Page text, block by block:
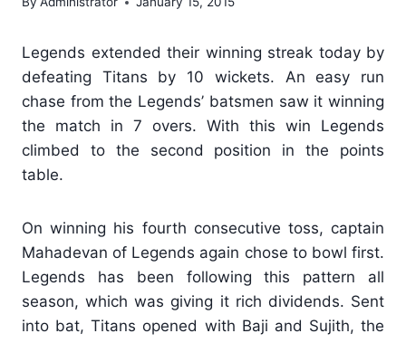
Legends extended their winning streak today by
defeating Titans by 10 wickets. An easy run
chase from the Legends’ batsmen saw it winning
the match in 7 overs. With this win Legends
climbed to the second position in the points
table.
On winning his fourth consecutive toss, captain
Mahadevan of Legends again chose to bowl first.
Legends has been following this pattern all
season, which was giving it rich dividends. Sent
into bat, Titans opened with Baji and Sujith, the